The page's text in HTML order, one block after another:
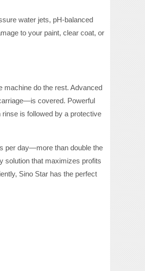
water jets, pH-balanced
to your paint, clear coat, or
machine do the rest. Advanced
covered. Powerful
is followed by a protective
per day—more than double the
solution that maximizes profits
Sino Star has the perfect